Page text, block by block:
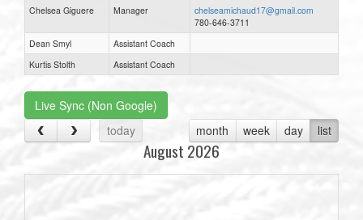
Chelsea Giguere
Manager
chelseamichaud17@gmail.com
780-646-3711
Dean Smyl
Assistant Coach
Kurtis Stolth
Assistant Coach
Live Sync (Non Google)
today
month week day list
August 2026